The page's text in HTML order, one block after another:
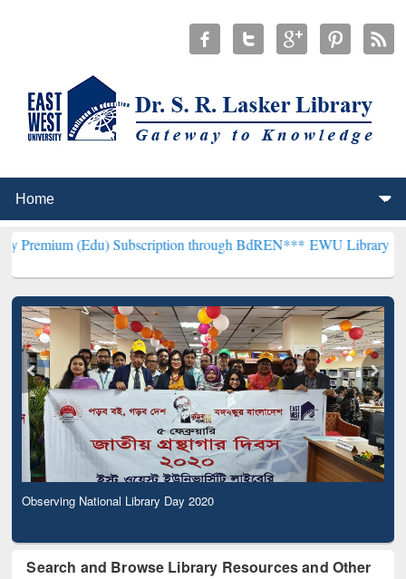
Subscription through BdREN***EWU Library will
Observing National Library Day 2020
Search and Browse Library Resources and Other